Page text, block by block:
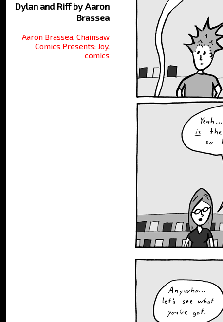
Dylan and Riff by Aaron
Brassea
Aaron Brassea, Chainsaw
Comics Presents: Joy,
comics